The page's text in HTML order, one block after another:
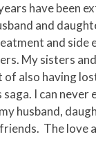
have been
and
and side
My sisters
of also having
I can never
husband,
The love